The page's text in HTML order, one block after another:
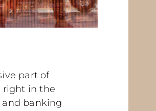
part of
right in the
and banking